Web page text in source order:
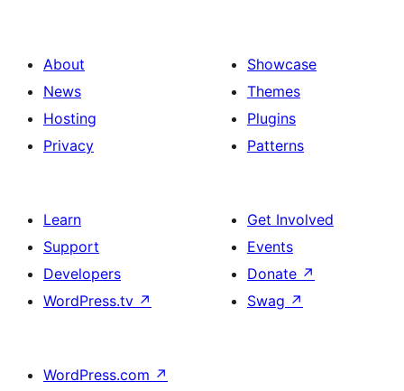
About
News
Hosting
Privacy
Showcase
Themes
Plugins
Patterns
Learn
Support
Developers
WordPress.tv ↗
Get Involved
Events
Donate ↗
Swag ↗
WordPress.com ↗